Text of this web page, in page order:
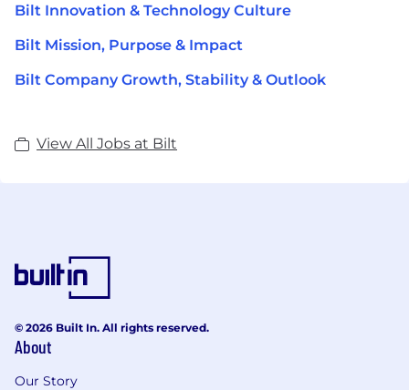
Bilt Innovation & Technology Culture
Bilt Mission, Purpose & Impact
Bilt Company Growth, Stability & Outlook
View All Jobs at Bilt
© 2026 Built In. All rights reserved.
About
Our Story